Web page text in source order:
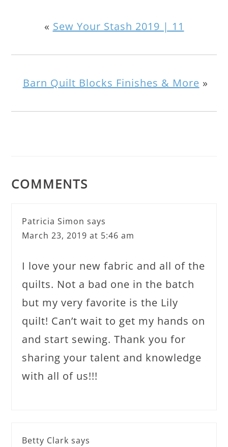
« Sew Your Stash 2019 | 11
Barn Quilt Blocks Finishes & More »
COMMENTS
Patricia Simon says
March 23, 2019 at 5:46 am
I love your new fabric and all of the
quilts. Not a bad one in the batch
but my very favorite is the Lily
quilt! Can’t wait to get my hands on
and start sewing. Thank you for
sharing your talent and knowledge
with all of us!!!
Betty Clark says